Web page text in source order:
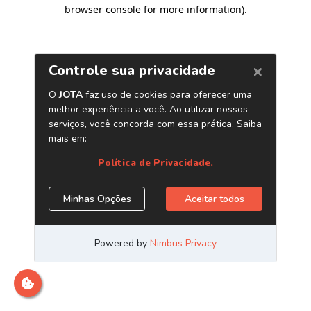
browser console for more information).